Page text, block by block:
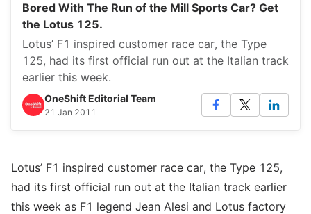
Bored With The Run of the Mill Sports Car? Get
the Lotus 125.
Lotus’ F1 inspired customer race car, the Type
125, had its first official run out at the Italian track
earlier this week.
OneShift Editorial Team
21 Jan 2011
Lotus’ F1 inspired customer race car, the Type 125,
had its first official run out at the Italian track earlier
this week as F1 legend Jean Alesi and Lotus factory